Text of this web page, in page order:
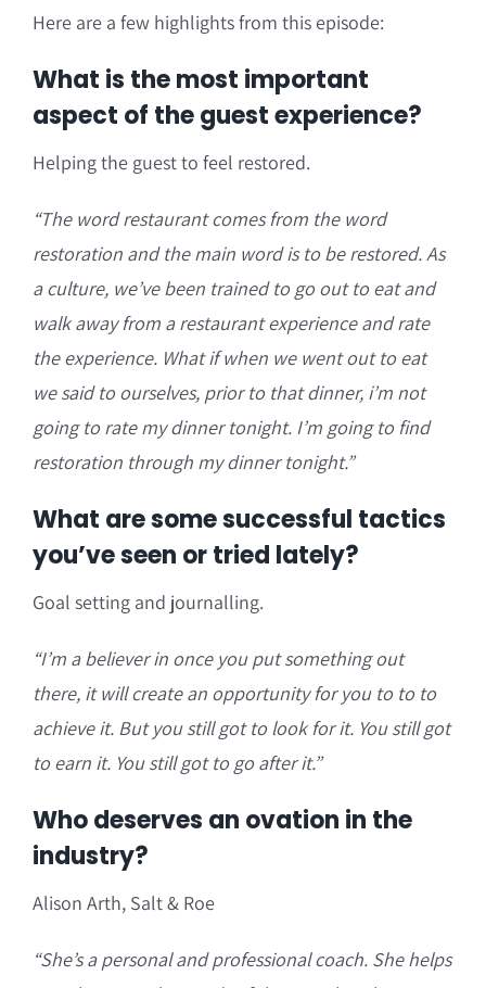
Here are a few highlights from this episode:
What is the most important
aspect of the guest experience?
Helping the guest to feel restored.
“The word restaurant comes from the word
restoration andthe main word is to be restored. As
a culture, we’ve been trained to go out to eat and
walk away from a restaurant experience and rate
the experience. What if when we went out to eat
we said to ourselves, prior to that dinner, i’m not
going to rate my dinner tonight. I’m going to find
restoration through my dinner tonight.”
What are some successful tactics
you’ve seen or tried lately?
Goal setting and journalling.
“I’m a believer in once you put something out
there, it will create an opportunity for you to to to
achieve it. But you still got to look for it. You still got
to earn it. You still got to go after it.”
Who deserves an ovation in the
industry?
Alison Arth, Salt & Roe
“She’s a personal and professional coach. She helps